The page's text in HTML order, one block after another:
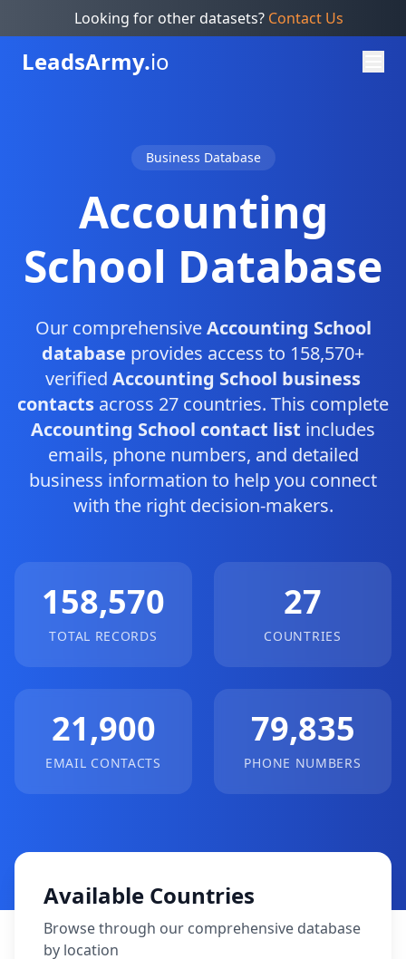
Looking for other datasets? Contact Us
LeadsArmy.io
Business Database
Accounting
School Database
Our comprehensiveAccounting School
database provides access to 158,570+
verified Accounting School business
contacts across 27 countries. This complete
Accounting School contact list includes
emails, phone numbers, and detailed
business information to help you connect
with the right decision-makers.
158,570
TOTAL RECORDS
27
COUNTRIES
21,900
EMAIL CONTACTS
79,835
PHONE NUMBERS
Available Countries
Browse through our comprehensive database
by location